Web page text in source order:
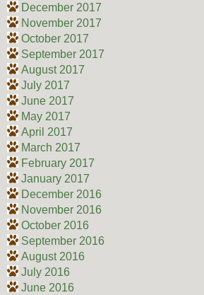
December 2017
November 2017
October 2017
September 2017
August 2017
July 2017
June 2017
May 2017
April 2017
March 2017
February 2017
January 2017
December 2016
November 2016
October 2016
September 2016
August 2016
July 2016
June 2016